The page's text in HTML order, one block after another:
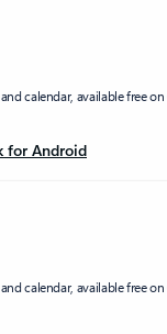
calendar, available free
for Android
calendar, available free